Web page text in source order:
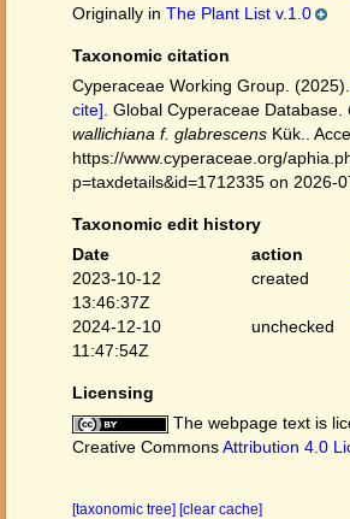
Originally in The Plant List v.1.0
Taxonomic citation
Cyperaceae Working Group. (2025).
cite] . Global Cyperaceae Database.
wallichiana f. glabrescens Kük..
https://www.cyperaceae.org/
p=taxdetails&id=1712335 on 2026-
Taxonomic edit history
Date
action
2023-10-12
13:46:37Z
created
2024-12-10
11:47:54Z
unchecked
Licensing
The webpage text is
Creative CommonsAttribution 4.0
[taxonomic tree] [clear cache]